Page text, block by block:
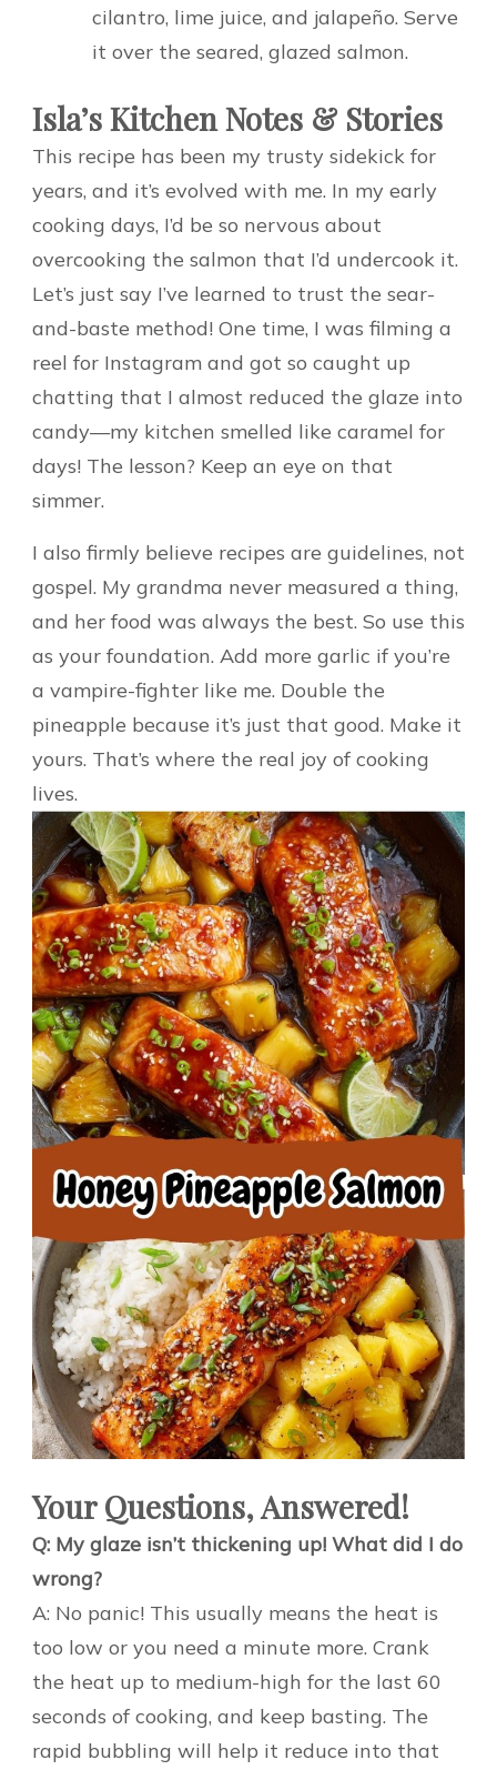
cilantro, lime juice, and jalapeño. Serve
it over the seared, glazed salmon.
Isla’s Kitchen Notes & Stories
This recipe has been my trusty sidekick for
years, and it’s evolved with me. In my early
cooking days, I’d be so nervous about
overcooking the salmon that I’d undercook it.
Let’s just say I’ve learned to trust the sear-
and-baste method! One time, I was filming a
reel for Instagram and got so caught up
chatting that I almost reduced the glaze into
candy—my kitchen smelled like caramel for
days! The lesson? Keep an eye on that
simmer.
I also firmly believe recipes are guidelines, not
gospel. My grandma never measured a thing,
and her food was always the best. So use this
as your foundation. Add more garlic if you’re
a vampire-fighter like me. Double the
pineapple because it’s just that good. Make it
yours. That’s where the real joy of cooking
lives.
Your Questions, Answered!
Q: My glaze isn’t thickening up! What did I do
wrong?
A: No panic! This usually means the heat is
too low or you need a minute more. Crank
the heat up to medium-high for the last 60
seconds of cooking, and keep basting. The
rapid bubbling will help it reduce into that